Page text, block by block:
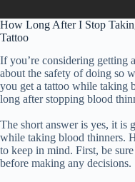
How Long After I Stop
Tattoo
If you’re considering getting
about the safety of doing so
you get a tattoo while taking
long after stopping blood
The short answer is yes, it is
while taking blood thinners.
to keep in mind. First, be
before making any decisions.